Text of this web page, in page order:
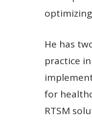
He has
practice
for
RTSM